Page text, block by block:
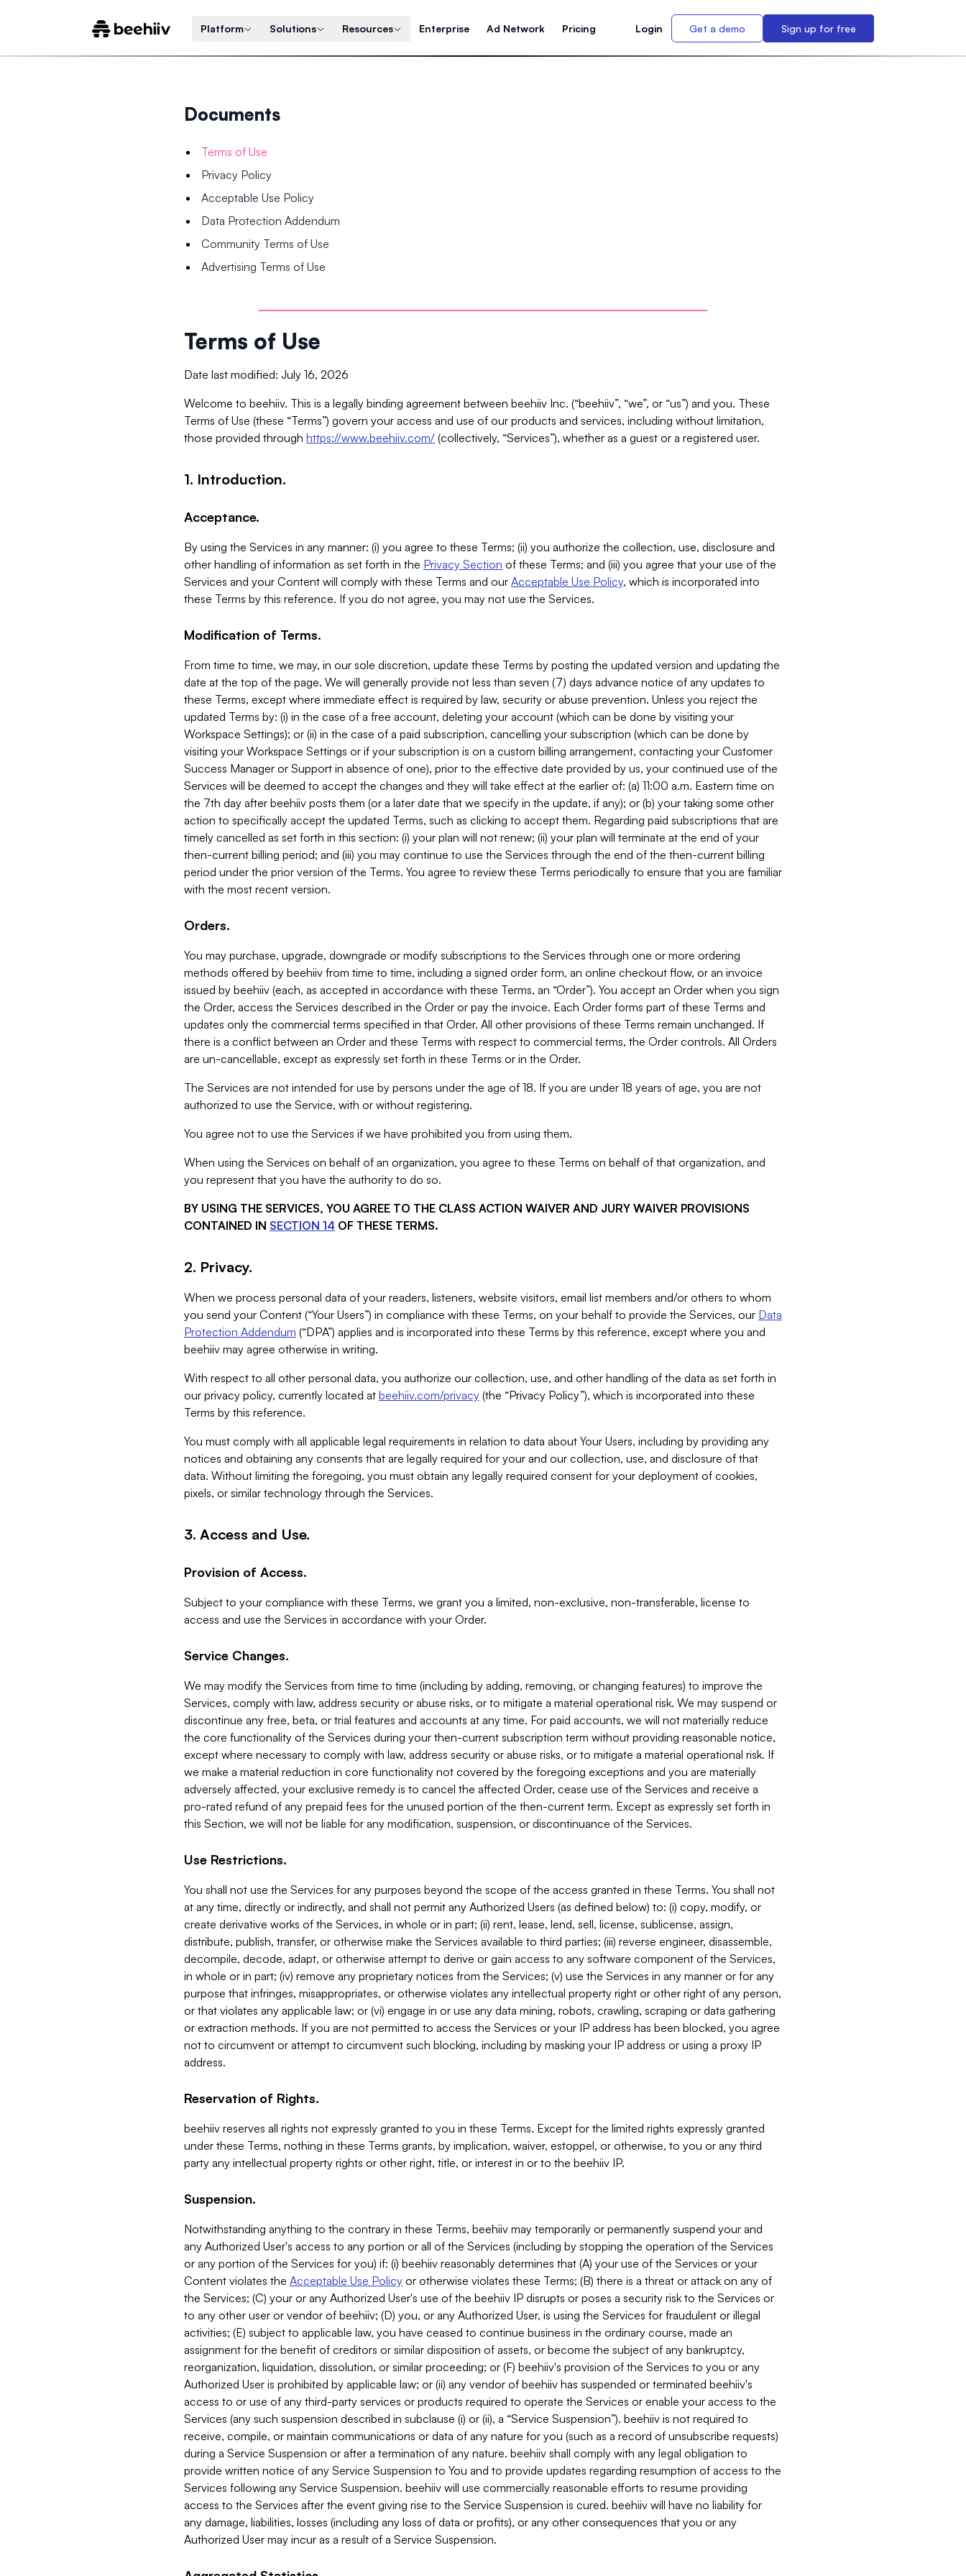
Platform Solutions Resources Enterprise Ad Network Pricing Login Get a demo Sign up for free
Documents
Terms of Use
Privacy Policy
Acceptable Use Policy
Data Protection Addendum
Community Terms of Use
Advertising Terms of Use
Terms of Use
Date last modified: July 16, 2026
Welcome to beehiiv. This is a legally binding agreement between beehiiv Inc. (“beehiiv”, “we”, or “us”) and you. These
Terms of Use (these “Terms”) govern your access and use of our products and services, including without limitation,
those provided through https://www.beehiiv.com/ (collectively, “Services”), whether as a guest or a registered user.
1. Introduction.
Acceptance.
By using the Services in any manner: (i) you agree to these Terms; (ii) you authorize the collection, use, disclosure and
other handling of information as set forth in the Privacy Section of these Terms; and (iii) you agree that your use of the
Services and your Content will comply with these Terms and our Acceptable Use Policy, which is incorporated into
these Terms by this reference. If you do not agree, you may not use the Services.
Modification of Terms.
From time to time, we may, in our sole discretion, update these Terms by posting the updated version and updating the
date at the top of the page. We will generally provide not less than seven (7) days advance notice of any updates to
these Terms, except where immediate effect is required by law, security or abuse prevention. Unless you reject the
updated Terms by: (i) in the case of a free account, deleting your account (which can be done by visiting your
Workspace Settings); or (ii) in the case of a paid subscription, cancelling your subscription (which can be done by
visiting your Workspace Settings or if your subscription is on a custom billing arrangement, contacting your Customer
Success Manager or Support in absence of one), prior to the effective date provided by us, your continued use of the
Services will be deemed to accept the changes and they will take effect at the earlier of: (a) 11:00 a.m. Eastern time on
the 7th day after beehiiv posts them (or a later date that we specify in the update, if any); or (b) your taking some other
action to specifically accept the updated Terms, such as clicking to accept them. Regarding paid subscriptions that are
timely cancelled as set forth in this section: (i) your plan will not renew; (ii) your plan will terminate at the end of your
then-current billing period; and (iii) you may continue to use the Services through the end of the then-current billing
period under the prior version of the Terms. You agree to review these Terms periodically to ensure that you are familiar
with the most recent version.
Orders.
You may purchase, upgrade, downgrade or modify subscriptions to the Services through one or more ordering
methods offered by beehiiv from time to time, including a signed order form, an online checkout flow, or an invoice
issued by beehiiv (each, as accepted in accordance with these Terms, an “Order”). You accept an Order when you sign
the Order, access the Services described in the Order or pay the invoice. Each Order forms part of these Terms and
updates only the commercial terms specified in that Order. All other provisions of these Terms remain unchanged. If
there is a conflict between an Order and these Terms with respect to commercial terms, the Order controls. All Orders
are un-cancellable, except as expressly set forth in these Terms or in the Order.
The Services are not intended for use by persons under the age of 18. If you are under 18 years of age, you are not
authorized to use the Service, with or without registering.
You agree not to use the Services if we have prohibited you from using them.
When using the Services on behalf of an organization, you agree to these Terms on behalf of that organization, and
you represent that you have the authority to do so.
BY USING THE SERVICES, YOU AGREE TO THE CLASS ACTION WAIVER AND JURY WAIVER PROVISIONS
CONTAINED IN SECTION 14 OF THESE TERMS.
2. Privacy.
When we process personal data of your readers, listeners, website visitors, email list members and/or others to whom
you send your Content (“Your Users”) in compliance with these Terms, on your behalf to provide the Services, our Data
Protection Addendum (“DPA”) applies and is incorporated into these Terms by this reference, except where you and
beehiiv may agree otherwise in writing.
With respect to all other personal data, you authorize our collection, use, and other handling of the data as set forth in
our privacy policy, currently located at beehiiv.com/privacy (the “Privacy Policy”), which is incorporated into these
Terms by this reference.
You must comply with all applicable legal requirements in relation to data about Your Users, including by providing any
notices and obtaining any consents that are legally required for your and our collection, use, and disclosure of that
data. Without limiting the foregoing, you must obtain any legally required consent for your deployment of cookies,
pixels, or similar technology through the Services.
3. Access and Use.
Provision of Access.
Subject to your compliance with these Terms, we grant you a limited, non-exclusive, non-transferable, license to
access and use the Services in accordance with your Order.
Service Changes.
We may modify the Services from time to time (including by adding, removing, or changing features) to improve the
Services, comply with law, address security or abuse risks, or to mitigate a material operational risk. We may suspend or
discontinue any free, beta, or trial features and accounts at any time. For paid accounts, we will not materially reduce
the core functionality of the Services during your then-current subscription term without providing reasonable notice,
except where necessary to comply with law, address security or abuse risks, or to mitigate a material operational risk. If
we make a material reduction in core functionality not covered by the foregoing exceptions and you are materially
adversely affected, your exclusive remedy is to cancel the affected Order, cease use of the Services and receive a
pro-rated refund of any prepaid fees for the unused portion of the then-current term. Except as expressly set forth in
this Section, we will not be liable for any modification, suspension, or discontinuance of the Services.
Use Restrictions.
You shall not use the Services for any purposes beyond the scope of the access granted in these Terms. You shall not
at any time, directly or indirectly, and shall not permit any Authorized Users (as defined below) to: (i) copy, modify, or
create derivative works of the Services, in whole or in part; (ii) rent, lease, lend, sell, license, sublicense, assign,
distribute, publish, transfer, or otherwise make the Services available to third parties; (iii) reverse engineer, disassemble,
decompile, decode, adapt, or otherwise attempt to derive or gain access to any software component of the Services,
in whole or in part; (iv) remove any proprietary notices from the Services; (v) use the Services in any manner or for any
purpose that infringes, misappropriates, or otherwise violates any intellectual property right or other right of any person,
or that violates any applicable law; or (vi) engage in or use any data mining, robots, crawling, scraping or data gathering
or extraction methods. If you are not permitted to access the Services or your IP address has been blocked, you agree
not to circumvent or attempt to circumvent such blocking, including by masking your IP address or using a proxy IP
address.
Reservation of Rights.
beehiiv reserves all rights not expressly granted to you in these Terms. Except for the limited rights expressly granted
under these Terms, nothing in these Terms grants, by implication, waiver, estoppel, or otherwise, to you or any third
party any intellectual property rights or other right, title, or interest in or to the beehiiv IP.
Suspension.
Notwithstanding anything to the contrary in these Terms, beehiiv may temporarily or permanently suspend your and
any Authorized User's access to any portion or all of the Services (including by stopping the operation of the Services
or any portion of the Services for you) if: (i) beehiiv reasonably determines that (A) your use of the Services or your
Content violates the Acceptable Use Policy or otherwise violates these Terms; (B) there is a threat or attack on any of
the Services; (C) your or any Authorized User's use of the beehiiv IP disrupts or poses a security risk to the Services or
to any other user or vendor of beehiiv; (D) you, or any Authorized User, is using the Services for fraudulent or illegal
activities; (E) subject to applicable law, you have ceased to continue business in the ordinary course, made an
assignment for the benefit of creditors or similar disposition of assets, or become the subject of any bankruptcy,
reorganization, liquidation, dissolution, or similar proceeding; or (F) beehiiv's provision of the Services to you or any
Authorized User is prohibited by applicable law; or (ii) any vendor of beehiiv has suspended or terminated beehiiv's
access to or use of any third-party services or products required to operate the Services or enable your access to the
Services (any such suspension described in subclause (i) or (ii), a “Service Suspension”). beehiiv is not required to
receive, compile, or maintain communications or data of any nature for you (such as a record of unsubscribe requests)
during a Service Suspension or after a termination of any nature. beehiiv shall comply with any legal obligation to
provide written notice of any Service Suspension to You and to provide updates regarding resumption of access to the
Services following any Service Suspension. beehiiv will use commercially reasonable efforts to resume providing
access to the Services after the event giving rise to the Service Suspension is cured. beehiiv will have no liability for
any damage, liabilities, losses (including any loss of data or profits), or any other consequences that you or any
Authorized User may incur as a result of a Service Suspension.